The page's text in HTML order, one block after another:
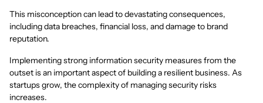
This misconception can lead to devastating consequences,
including data breaches, financial loss, and damage to brand
reputation.
Implementing strong information security measures from the
outset is an important aspect of building a resilient business. As
startups grow, the complexity of managing security risks
increases.